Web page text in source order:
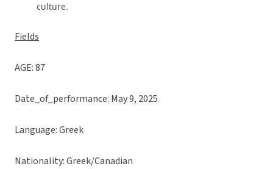
culture.
Fields
AGE: 87
Date_of_performance: May 9, 2025
Language: Greek
Nationality: Greek/Canadian